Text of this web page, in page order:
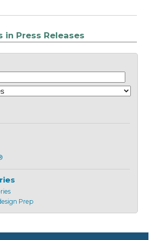
in Press Releases
Prep